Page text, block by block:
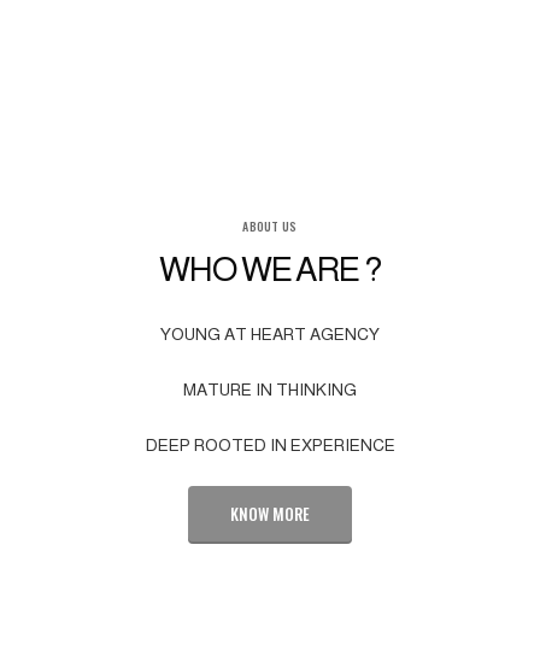
ABOUT US
WHO WE ARE ?
YOUNG AT HEART AGENCY
MATURE IN THINKING
DEEP ROOTED IN EXPERIENCE
KNOW MORE